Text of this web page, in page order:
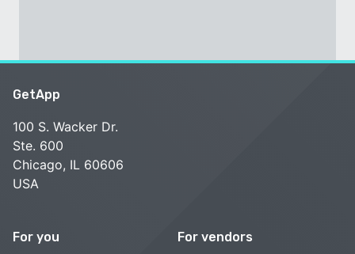
GetApp
100 S. Wacker Dr.
Ste. 600
Chicago, IL 60606
USA
For you For vendors